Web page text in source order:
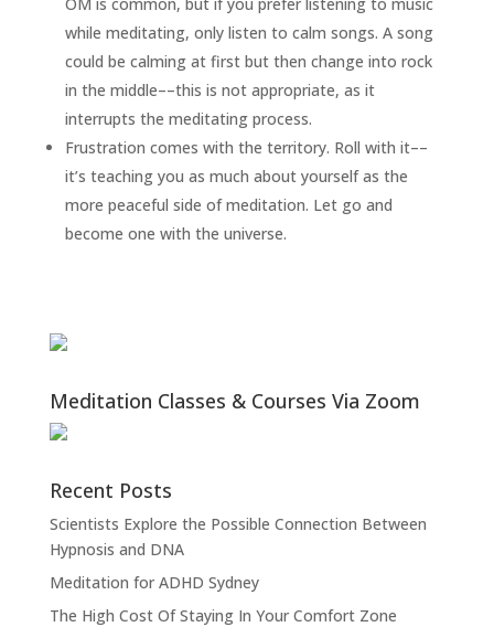
while meditating, only listen to calm songs. A song
could be calming at first but then change into rock
in the middle––this is not appropriate, as it
interrupts the meditating process.
Frustration comes with the territory. Roll with it––
it’s teaching you as much about yourself as the
more peaceful side of meditation. Let go and
become one with the universe.
Meditation Classes & Courses Via Zoom
Recent Posts
Scientists Explore the Possible Connection Between
Hypnosis and DNA
Meditation for ADHD Sydney
The High Cost Of Staying In Your Comfort Zone